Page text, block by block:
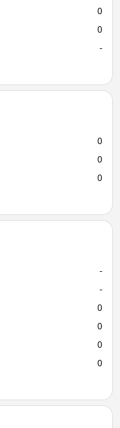
0
0
-
0
0
0
-
-
0
0
0
0